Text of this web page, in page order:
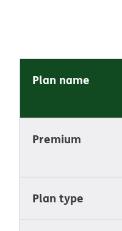
Plan name
Premium
Plan type